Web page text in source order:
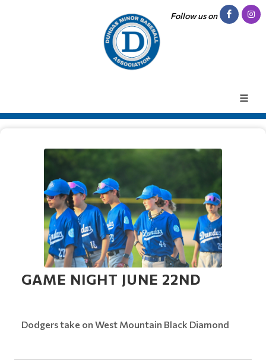
Follow us on
GAME NIGHT JUNE 22ND
Dodgers take on West Mountain Black Diamond